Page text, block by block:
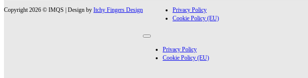
Copyright 2026 © IMQS | Design by Itchy Fingers Design
Privacy Policy
Cookie Policy (EU)
Privacy Policy
Cookie Policy (EU)